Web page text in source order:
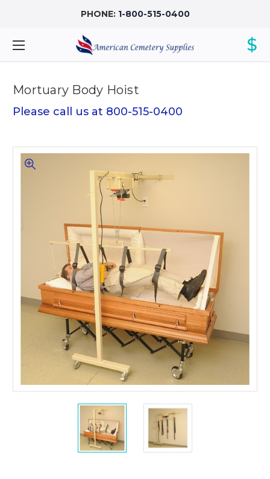
PHONE: 1-800-515-0400
$
Mortuary Body Hoist
Please call us at 800-515-0400